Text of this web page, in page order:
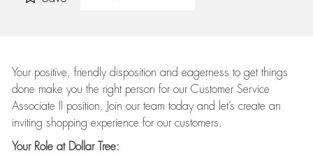
Your positive, friendly disposition and eagerness to get things
done make you the right person for our Customer Service
Associate II position. Join our team today and let’s create an
inviting shopping experience for our customers.
Your Role at Dollar Tree: